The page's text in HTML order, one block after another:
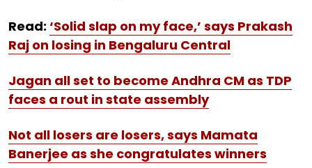
Read: ‘Solid slap on my face,’ says Prakash
Raj on losing in Bengaluru Central
Jagan all set to become Andhra CM as TDP
faces a rout in state assembly
Not all losers are losers, says Mamata
Banerjee as she congratulates winners